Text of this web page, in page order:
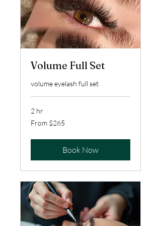
Volume Full Set
volume eyelash full set
2 hr
From
265
From $265
Book Now